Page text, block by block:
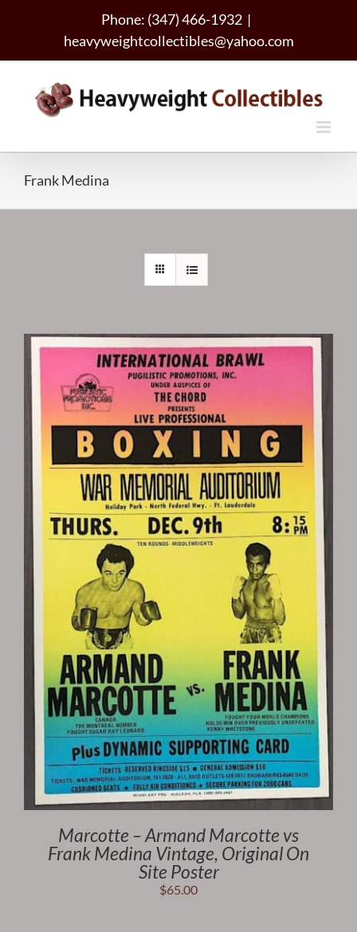
Phone: (347) 466-1932 |
heavyweightcollectibles@yahoo.com
Frank Medina
Marcotte – Armand Marcotte vs
Frank Medina Vintage, Original On
Site Poster
$65.00